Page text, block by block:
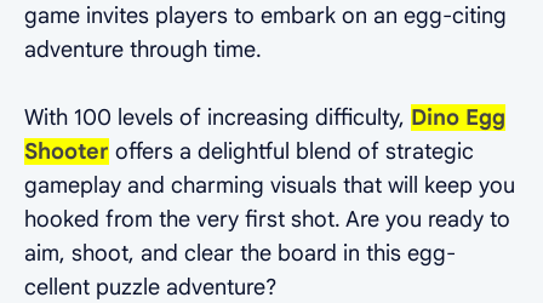
game invites players to embark on an egg-citing
adventure through time.
With 100 levels of increasing difficulty, Dino Egg
Shooter offers a delightful blend of strategic
gameplay and charming visuals that will keep you
hooked from the very first shot. Are you ready to
aim, shoot, and clear the board in this egg-
cellent puzzle adventure?